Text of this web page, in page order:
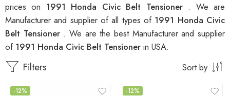
prices on 1991 Honda Civic Belt Tensioner . We are
Manufacturer and supplier of all types of 1991 Honda Civic
Belt Tensioner . We are the best Manufacturer and supplier
of 1991 Honda Civic Belt Tensioner in USA.
Filters Sort by
-12% -12%